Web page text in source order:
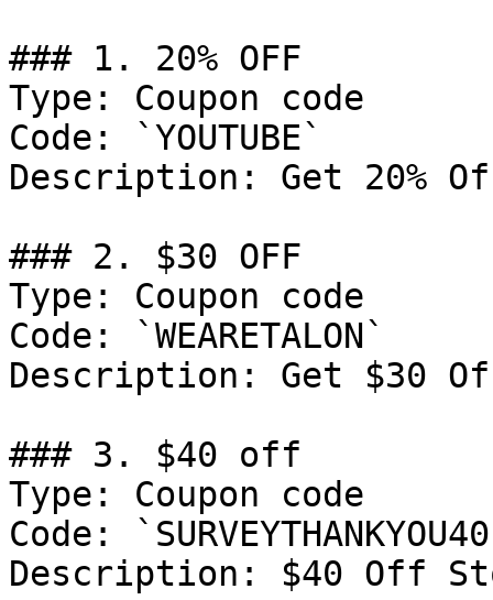
### 1. 20% OFF
Type: Coupon code
Code: `YOUTUBE`
Description: Get 20%
### 2. $30 OFF
Type: Coupon code
Code: `WEARETALON`
Description: Get $30
### 3. $40 off
Type: Coupon code
Code:
Description: $40 Off